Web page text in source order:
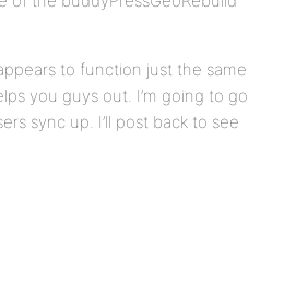
to function just the same
you guys out. I’m going to go
sync up. I’ll post back to see